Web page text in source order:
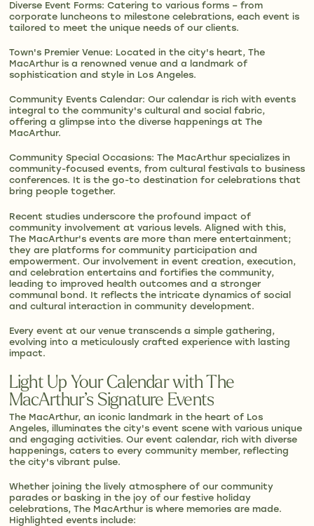
Diverse Event Forms: Catering to various forms – from
corporate luncheons to milestone celebrations, each event is
tailored to meet the unique needs of our clients.
Town's Premier Venue: Located in the city's heart, The
MacArthur is a renowned venue and a landmark of
sophistication and style in Los Angeles.
Community Events Calendar: Our calendar is rich with events
integral to the community's cultural and social fabric,
offering a glimpse into the diverse happenings at The
MacArthur.
Community Special Occasions: The MacArthur specializes in
community-focused events, from cultural festivals to business
conferences. It is the go-to destination for celebrations that
bring people together.
Recent studies underscore the profound impact of
community involvement at various levels. Aligned with this,
The MacArthur's events are more than mere entertainment;
they are platforms for community participation and
empowerment. Our involvement in event creation, execution,
and celebration entertains and fortifies the community,
leading to improved health outcomes and a stronger
communal bond. It reflects the intricate dynamics of social
and cultural interaction in community development.
Every event at our venue transcends a simple gathering,
evolving into a meticulously crafted experience with lasting
impact.
Light Up Your Calendar with The
MacArthur’s Signature Events
The MacArthur, an iconic landmark in the heart of Los
Angeles, illuminates the city's event scene with various unique
and engaging activities. Our event calendar, rich with diverse
happenings, caters to every community member, reflecting
the city's vibrant pulse.
Whether joining the lively atmosphere of our community
parades or basking in the joy of our festive holiday
celebrations, The MacArthur is where memories are made.
Highlighted events include: